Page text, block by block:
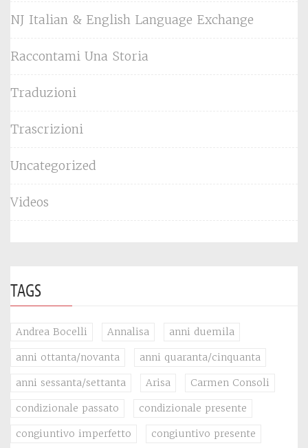
NJ Italian & English Language Exchange
Raccontami Una Storia
Traduzioni
Trascrizioni
Uncategorized
Videos
TAGS
Andrea Bocelli Annalisa anni duemila
anni ottanta/novanta anni quaranta/cinquanta
anni sessanta/settanta Arisa Carmen Consoli
condizionale passato condizionale presente
congiuntivo imperfetto congiuntivo presente